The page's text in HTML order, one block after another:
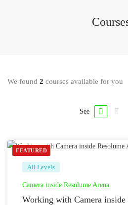
We found 2 courses available for you
See
FEATURED
All Levels
Camera inside Resolume Arena
Working with Camera inside